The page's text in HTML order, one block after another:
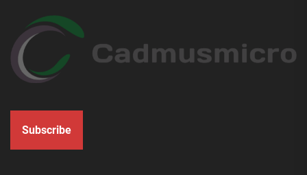
Subscribe